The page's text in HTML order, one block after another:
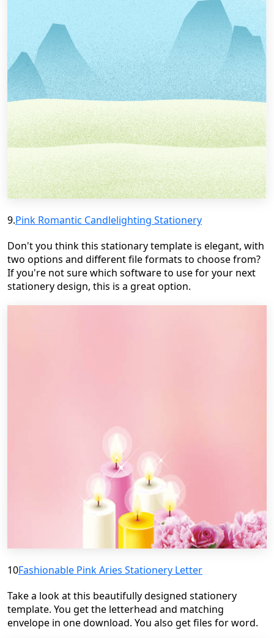
9.Pink Romantic Candlelighting Stationery
Don't you think this stationary template is elegant, with
two options and different file formats to choose from?
If you're not sure which software to use for your next
stationery design, this is a great option.
10Fashionable Pink Aries Stationery Letter
Take a look at this beautifully designed stationery
template. You get the letterhead and matching
envelope in one download. You also get files for word.